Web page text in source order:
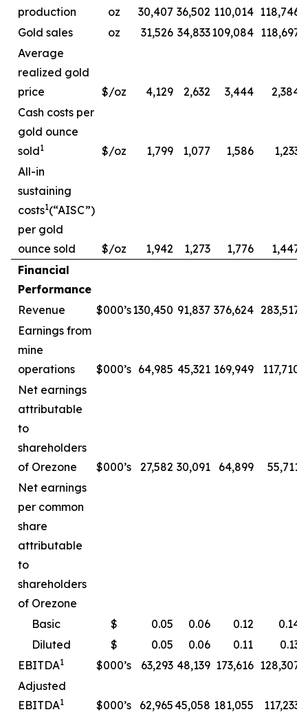
production
oz 30,407 36,502 110,014 118,746
Gold sales
oz 31,526 34,833109,084 118,697
Average
realized gold
price
$/oz 4,129 2,632 3,444
2,384
Cash costs per
gold ounce
sold1 $/oz 1,799 1,077 1,586
1,233
All-in
sustaining
costs1(“AISC”)
per gold
ounce sold
$/oz 1,942 1,273 1,776
1,447
Financial
Performance
Revenue
$000’s130,450 91,837 376,624 283,517
Earnings from
mine
operations
$000’s 64,985 45,321 169,949
117,710
Net earnings
attributable
to
shareholders
of Orezone
$000’s 27,582 30,091 64,899
55,711
Net earnings
per common
share
attributable
to
shareholders
of Orezone
Basic
$ 0.05 0.06 0.12
0.14
Diluted
$ 0.05 0.06 0.11
0.13
EBITDA1 $000’s 63,293 48,139 173,616 128,307
Adjusted
EBITDA1 $000’s 62,965 45,058 181,055 117,233